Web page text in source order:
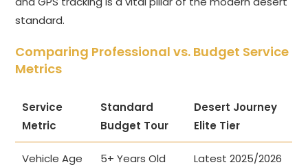
standard.
Comparing Professional vs. Budget Service
Metrics
Service
Metric
Standard
Budget Tour
Desert Journey
Elite Tier
Vehicle Age 5+ Years Old
Latest 2025/2026